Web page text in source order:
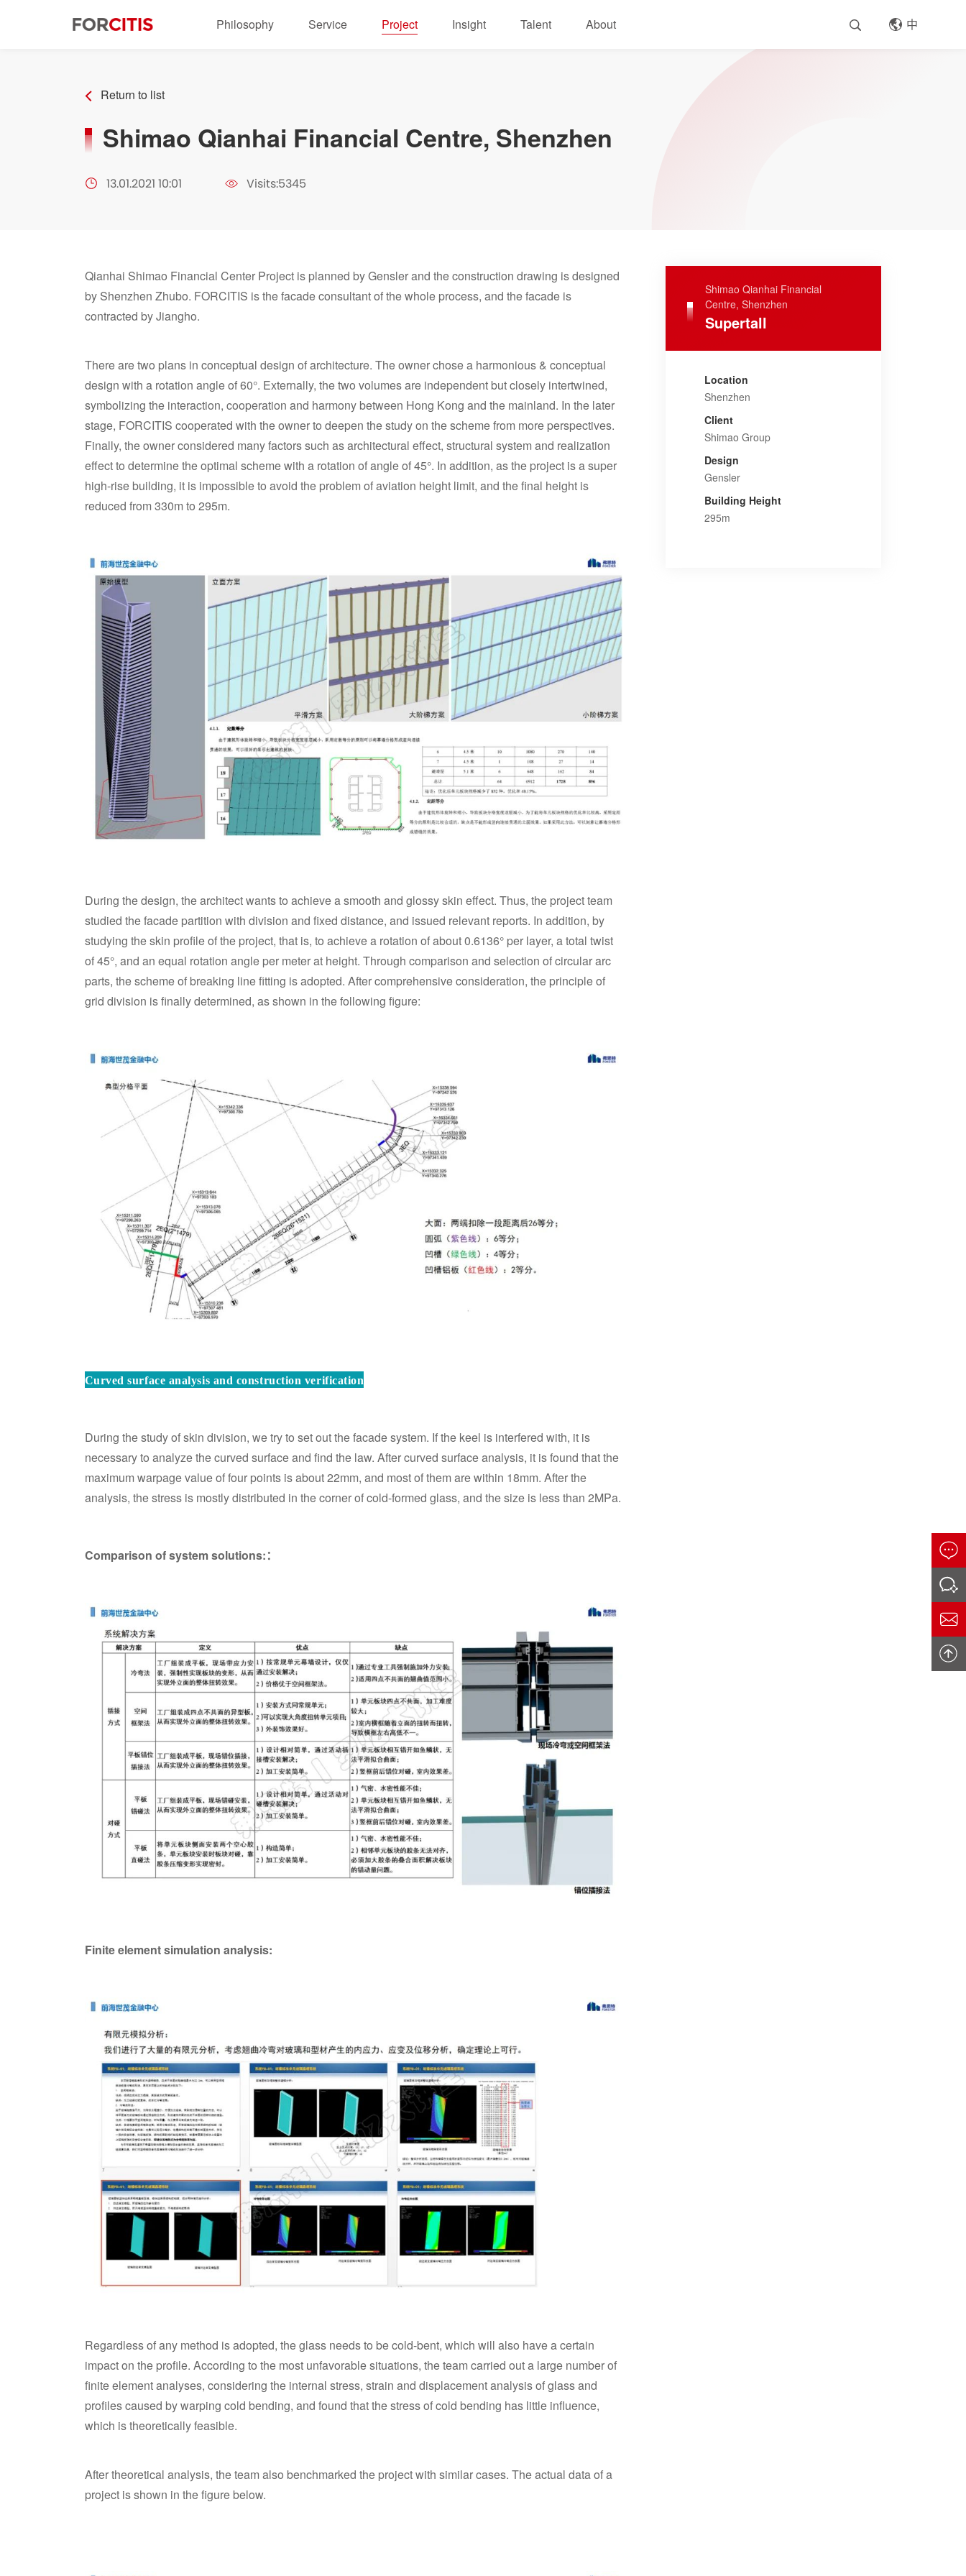
Philosophy Service Project Insight Talent About 中
Return to list
Shimao Qianhai Financial Centre, Shenzhen
13.01.2021 10:01 Visits:5345
Shimao Qianhai Financial
Centre, Shenzhen
Supertall
Location
Shenzhen
Client
Shimao Group
Design
Gensler
Building Height
295m
Qianhai Shimao Financial Center Project is planned by Gensler and the construction drawing is designed
by Shenzhen Zhubo. FORCITIS is the facade consultant of the whole process, and the facade is
contracted by Jiangho.
There are two plans in conceptual design of architecture. The owner chose a harmonious & conceptual
design with a rotation angle of 60°. Externally, the two volumes are independent but closely intertwined,
symbolizing the interaction, cooperation and harmony between Hong Kong and the mainland. In the later
stage, FORCITIS cooperated with the owner to deepen the study on the scheme from more perspectives.
Finally, the owner considered many factors such as architectural effect, structural system and realization
effect to determine the optimal scheme with a rotation of angle of 45°. In addition, as the project is a super
high-rise building, it is impossible to avoid the problem of aviation height limit, and the final height is
reduced from 330m to 295m.
During the design, the architect wants to achieve a smooth and glossy skin effect. Thus, the project team
studied the facade partition with division and fixed distance, and issued relevant reports. In addition, by
studying the skin profile of the project, that is, to achieve a rotation of about 0.6136° per layer, a total twist
of 45°, and an equal rotation angle per meter at height. Through comparison and selection of circular arc
parts, the scheme of breaking line fitting is adopted. After comprehensive consideration, the principle of
grid division is finally determined, as shown in the following figure:
Curved surface analysis and construction verification
During the study of skin division, we try to set out the facade system. If the keel is interfered with, it is
necessary to analyze the curved surface and find the law. After curved surface analysis, it is found that the
maximum warpage value of four points is about 22mm, and most of them are within 18mm. After the
analysis, the stress is mostly distributed in the corner of cold-formed glass, and the size is less than 2MPa.
Comparison of system solutions:：
Finite element simulation analysis:
Regardless of any method is adopted, the glass needs to be cold-bent, which will also have a certain
impact on the profile. According to the most unfavorable situations, the team carried out a large number of
finite element analyses, considering the internal stress, strain and displacement analysis of glass and
profiles caused by warping cold bending, and found that the stress of cold bending has little influence,
which is theoretically feasible.
After theoretical analysis, the team also benchmarked the project with similar cases. The actual data of a
project is shown in the figure below.